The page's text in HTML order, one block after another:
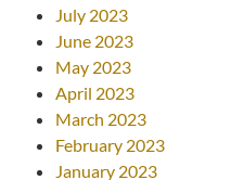
July 2023
June 2023
May 2023
April 2023
March 2023
February 2023
January 2023